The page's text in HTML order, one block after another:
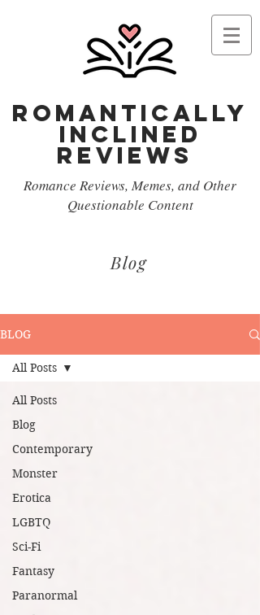
Romantically
Inclined
reviews
Romance Reviews, Memes, and Other
Questionable Content
Blog
BLOG
All Posts
Blog
Contemporary
Monster
Erotica
LGBTQ
Sci-Fi
Fantasy
Paranormal
All Posts